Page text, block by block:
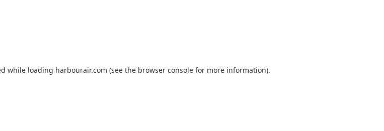
while loading harbourair.com (see the browser consolefor more information).